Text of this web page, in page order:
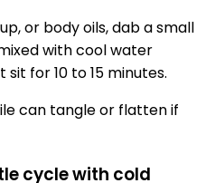
or body oils, dab a small
with cool water
for 10 to 15 minutes.
can tangle or flatten if
cycle with cold